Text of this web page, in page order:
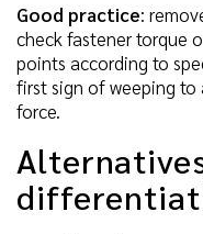
Good practice:
check fastener torque
points according to
first sign of weeping
force.